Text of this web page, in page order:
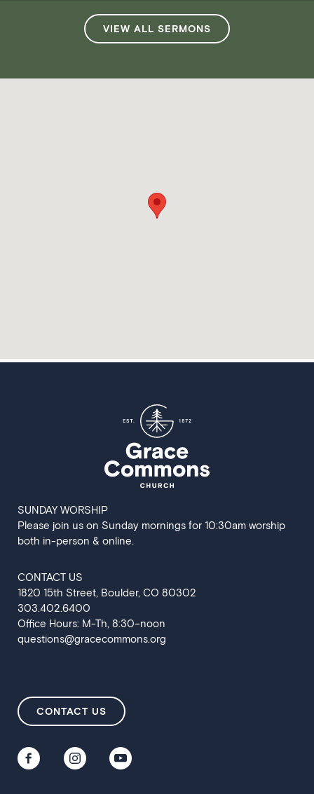
VIEW ALL SERMONS
SUNDAY WORSHIP
Please join us on Sunday mornings for 10:30am worship
both in-person & online.
CONTACT US
‍1820 15th Street, Boulder, CO 80302
303.402.6400
Office Hours: M-Th, 8:30–noon
questions@gracecommons.org
CONTACT US